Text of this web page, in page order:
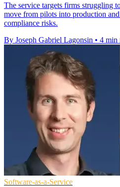
The service targets firms struggling
move from pilots into production
compliance risks.
By Joseph Gabriel Lagonsin • 4 min
Software-as-a-Service